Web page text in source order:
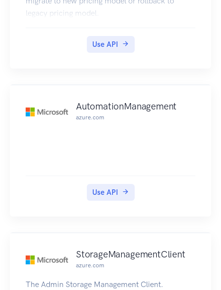
legacy pricing model.
Use API
AutomationManagement
azure.com
Use API
StorageManagementClient
azure.com
The Admin Storage Management Client.